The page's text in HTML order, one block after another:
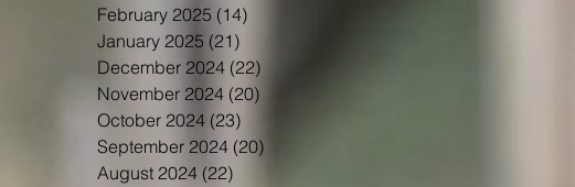
February 2025 (14)
January 2025 (21)
December 2024 (22)
November 2024 (20)
October 2024 (23)
September 2024 (20)
August 2024 (22)